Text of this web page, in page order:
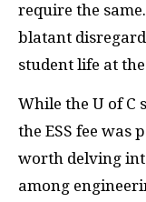
require the
blatant
student life at
While the U of C
the ESS fee was
worth delving
among